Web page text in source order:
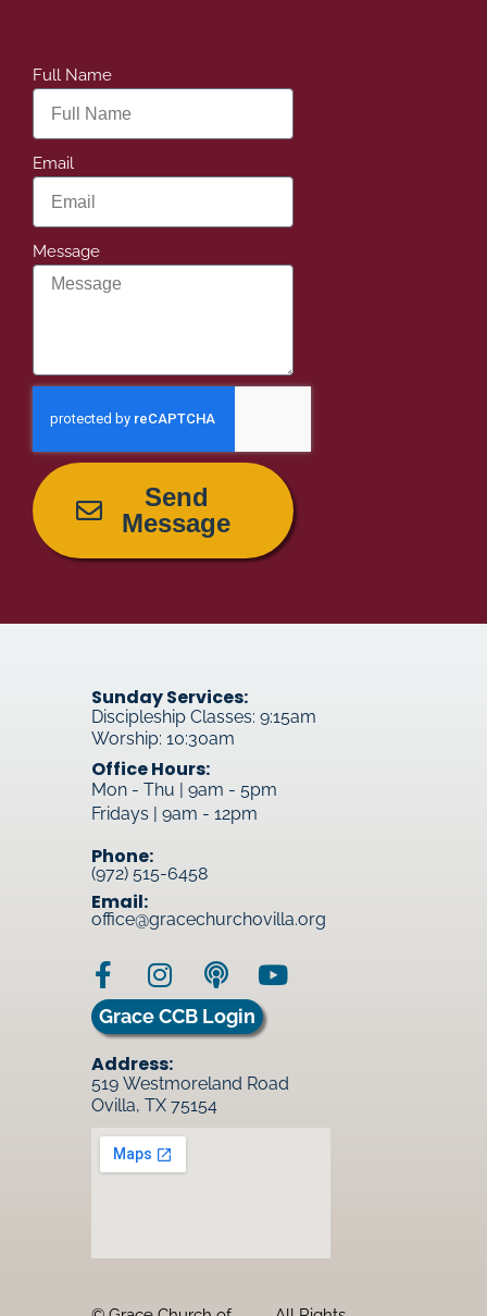
Full Name
Email
Message
Send
Message
Sunday Services:
Discipleship Classes: 9:15am
Worship: 10:30am
Office Hours:
Mon - Thu | 9am - 5pm
Fridays | 9am - 12pm
Phone:
(972) 515-6458
Email:
office@gracechurchovilla.org
Grace CCB Login
Address:
519 Westmoreland Road
Ovilla, TX 75154